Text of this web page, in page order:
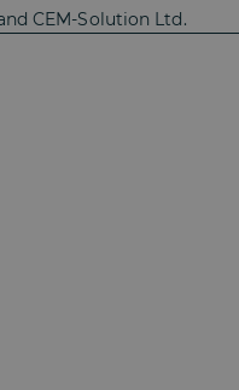
CEM-Solution Ltd.